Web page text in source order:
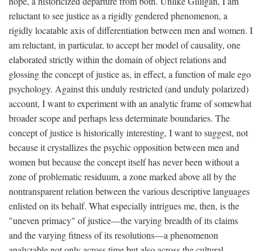
reluctant to see justice as a rigidly gendered phenomenon, a
rigidly locatable axis of differentiation between men and women. I
am reluctant, in particular, to accept her model of causality, one
elaborated strictly within the domain of object relations and
glossing the concept of justice as, in effect, a function of male ego
psychology. Against this unduly restricted (and unduly polarized)
account, I want to experiment with an analytic frame of somewhat
broader scope and perhaps less determinate boundaries. The
concept of justice is historically interesting, I want to suggest, not
because it crystallizes the psychic opposition between men and
women but because the concept itself has never been without a
zone of problematic residuum, a zone marked above all by the
nontransparent relation between the various descriptive languages
enlisted on its behalf. What especially intrigues me, then, is the
"uneven primacy" of justice—the varying breadth of its claims
and the varying fitness of its resolutions—a phenomenon